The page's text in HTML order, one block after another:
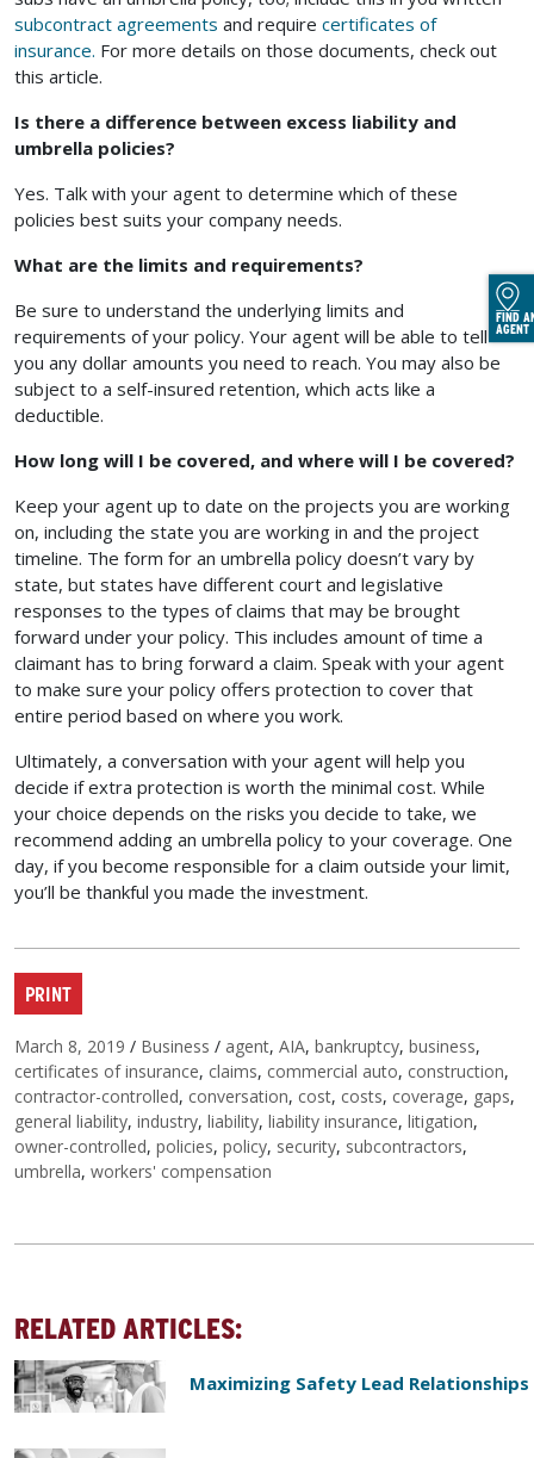
subcontract agreements and require certificates of
insurance. For more details on those documents, check out
this article.
Is there a difference between excess liability and
umbrella policies?
Yes. Talk with your agent to determine which of these
policies best suits your company needs.
What are the limits and requirements?
Be sure to understand the underlying limits and
requirements of your policy. Your agent will be able to tell
you any dollar amounts you need to reach. You may also be
subject to a self-insured retention, which acts like a
deductible.
How long will I be covered, and where will I be covered?
Keep your agent up to date on the projects you are working
on, including the state you are working in and the project
timeline. The form for an umbrella policy doesn’t vary by
state, but states have different court and legislative
responses to the types of claims that may be brought
forward under your policy. This includes amount of time a
claimant has to bring forward a claim. Speak with your agent
to make sure your policy offers protection to cover that
entire period based on where you work.
Ultimately, a conversation with your agent will help you
decide if extra protection is worth the minimal cost. While
your choice depends on the risks you decide to take, we
recommend adding an umbrella policy to your coverage. One
day, if you become responsible for a claim outside your limit,
you’ll be thankful you made the investment.
PRINT
Posted on
March 8, 2019 / Categories
Business / Tags
agent, AIA, bankruptcy, business,
certificates of insurance, claims, commercial auto, construction,
contractor-controlled, conversation, cost, costs, coverage, gaps,
general liability, industry, liability, liability insurance, litigation,
owner-controlled, policies, policy, security, subcontractors,
umbrella, workers' compensation
RELATED ARTICLES:
Maximizing Safety Lead Relationships
FIND
AGENT